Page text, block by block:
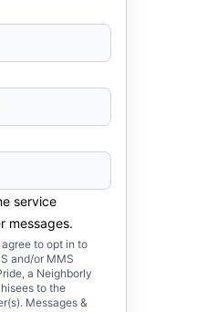
service
messages.
to opt in to
and/or MMS
a Neighborly
to the
Messages &